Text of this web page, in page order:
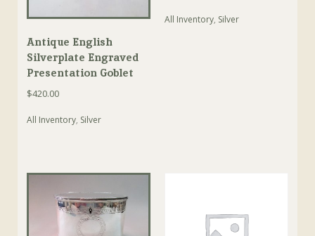
Antique English
Silverplate Engraved
Presentation Goblet
$420.00
All Inventory, Silver
All Inventory, Silver